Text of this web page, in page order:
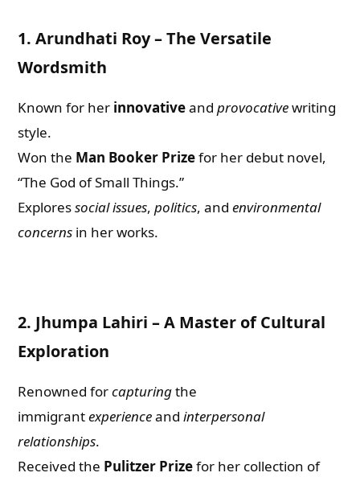
1.Arundhati Roy – The Versatile
Wordsmith
Known for her innovativeandprovocativewriting
style.
Won the Man Booker Prizefor her debut novel,
“The God of Small Things.”
Exploressocial issues,politics, andenvironmental
concerns in her works.
2. Jhumpa Lahiri – A Master of Cultural
Exploration
Renowned forcapturingthe
immigrantexperienceandinterpersonal
relationships.
Received the Pulitzer Prizefor her collection of